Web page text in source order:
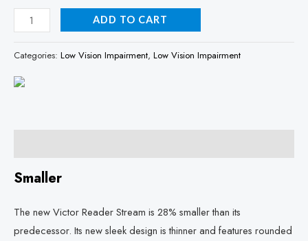
ADD TO CART
Categories: Low Vision Impairment, Low Vision Impairment
Smaller
The new Victor Reader Stream is 28% smaller than its
predecessor. Its new sleek design is thinner and features rounded